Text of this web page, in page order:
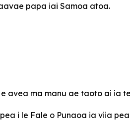
papa iai Samoa atoa.
avea ma manu ae taoto ai ia
i le Fale o Punaoa ia viia